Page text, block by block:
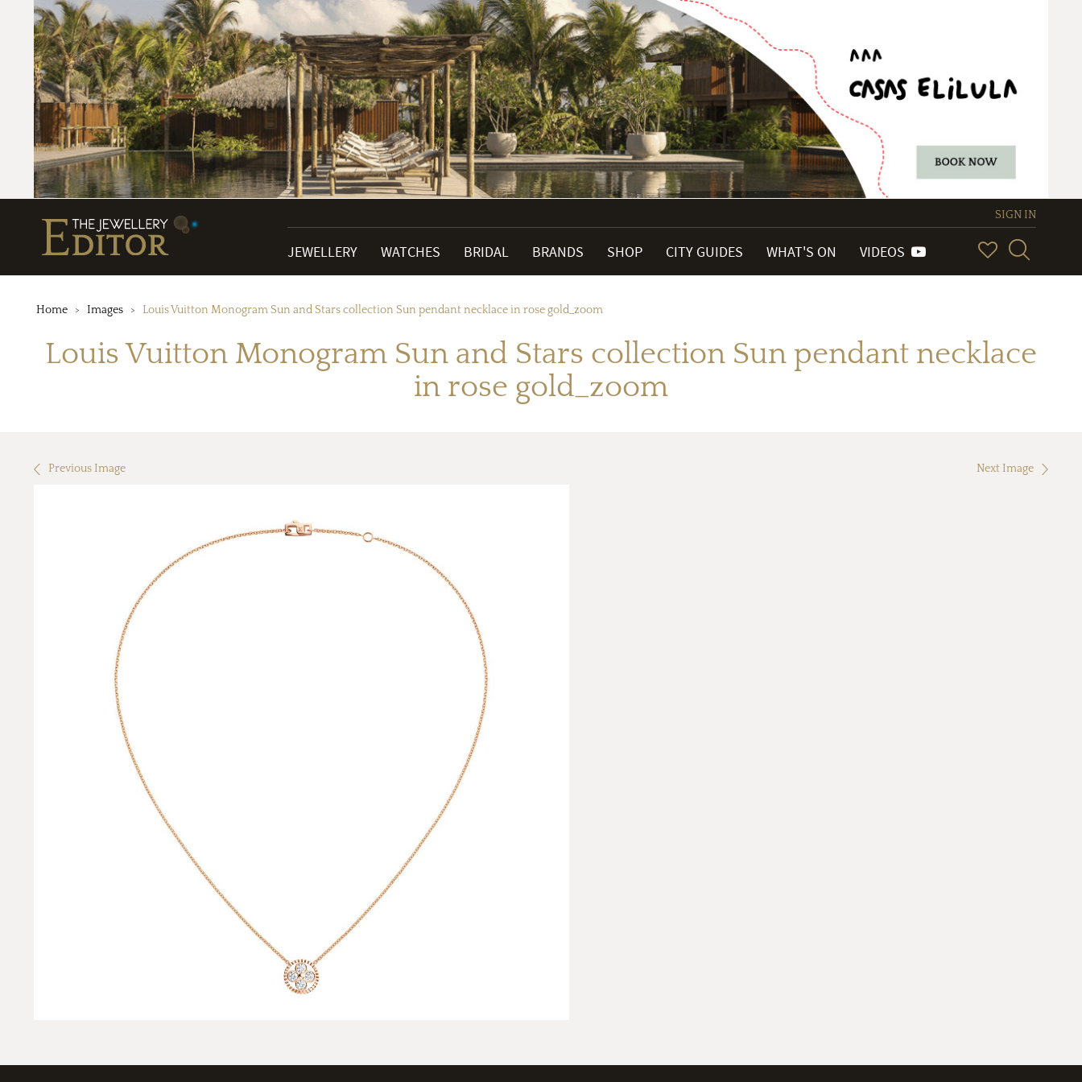
SIGN IN
JEWELLERY WATCHES BRIDAL BRANDS SHOP CITY GUIDES WHAT'S ON VIDEOS
Home Images Louis Vuitton Monogram Sun and Stars collection Sun pendant necklace in rose gold_zoom
Louis Vuitton Monogram Sun and Stars collection Sun pendant necklace
in rose gold_zoom
Previous Image Next Image